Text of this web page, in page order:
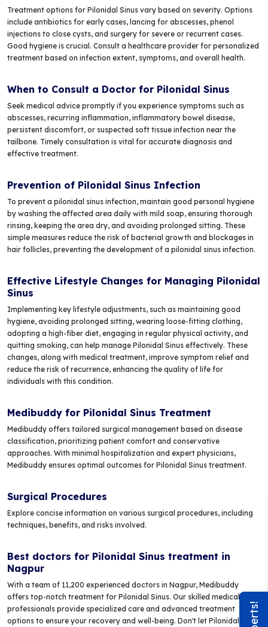
Treatment options for Pilonidal Sinus vary based on severity. Options
include antibiotics for early cases, lancing for abscesses, phenol
injections to close cysts, and surgery for severe or recurrent cases.
Good hygiene is crucial. Consult a healthcare provider for personalized
treatment based on infection extent, symptoms, and overall health.
When to Consult a Doctor for Pilonidal Sinus
Seek medical advice promptly if you experience symptoms such as
abscesses, recurring inflammation, inflammatory bowel disease,
persistent discomfort, or suspected soft tissue infection near the
tailbone. Timely consultation is vital for accurate diagnosis and
effective treatment.
Prevention of Pilonidal Sinus Infection
To prevent a pilonidal sinus infection, maintain good personal hygiene
by washing the affected area daily with mild soap, ensuring thorough
rinsing, keeping the area dry, and avoiding prolonged sitting. These
simple measures reduce the risk of bacterial growth and blockages in
hair follicles, preventing the development of a pilonidal sinus infection.
Effective Lifestyle Changes for Managing Pilonidal
Sinus
Implementing key lifestyle adjustments, such as maintaining good
hygiene, avoiding prolonged sitting, wearing loose-fitting clothing,
adopting a high-fiber diet, engaging in regular physical activity, and
quitting smoking, can help manage Pilonidal Sinus effectively. These
changes, along with medical treatment, improve symptom relief and
reduce the risk of recurrence, enhancing the quality of life for
individuals with this condition.
Medibuddy for Pilonidal Sinus Treatment
Medibuddy offers tailored surgical management based on disease
classification, prioritizing patient comfort and conservative
approaches. With minimal hospitalization and expert physicians,
Medibuddy ensures optimal outcomes for Pilonidal Sinus treatment.
Surgical Procedures
Explore concise information on various surgical procedures, including
techniques, benefits, and risks involved.
Best doctors for Pilonidal Sinus treatment in
Nagpur
With a team of 11,200 experienced doctors in Nagpur, Medibuddy
offers top-notch treatment for Pilonidal Sinus. Our skilled medical
professionals provide specialized care and advanced treatment
options to ensure your recovery and well-being. Don't let Pilonidal Sinus